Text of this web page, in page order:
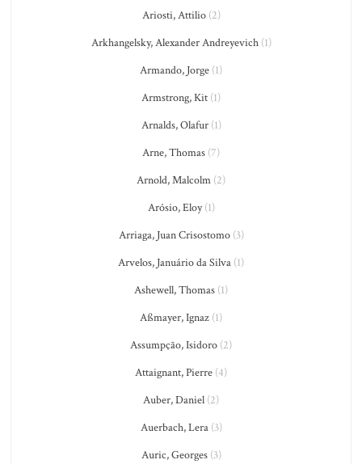
Ariosti, Attilio(2)
Arkhangelsky, Alexander Andreyevich(1)
Armando, Jorge (1)
Armstrong, Kit (1)
Arnalds, Olafur(1)
Arne, Thomas (7)
Arnold, Malcolm (2)
Arósio, Eloy(1)
Arriaga, Juan Crisostomo(3)
Arvelos, Januário da Silva (1)
Ashewell, Thomas (1)
Aßmayer, Ignaz (1)
Assumpção, Isidoro (2)
Attaignant, Pierre (4)
Auber, Daniel (2)
Auerbach, Lera(3)
Auric, Georges(3)